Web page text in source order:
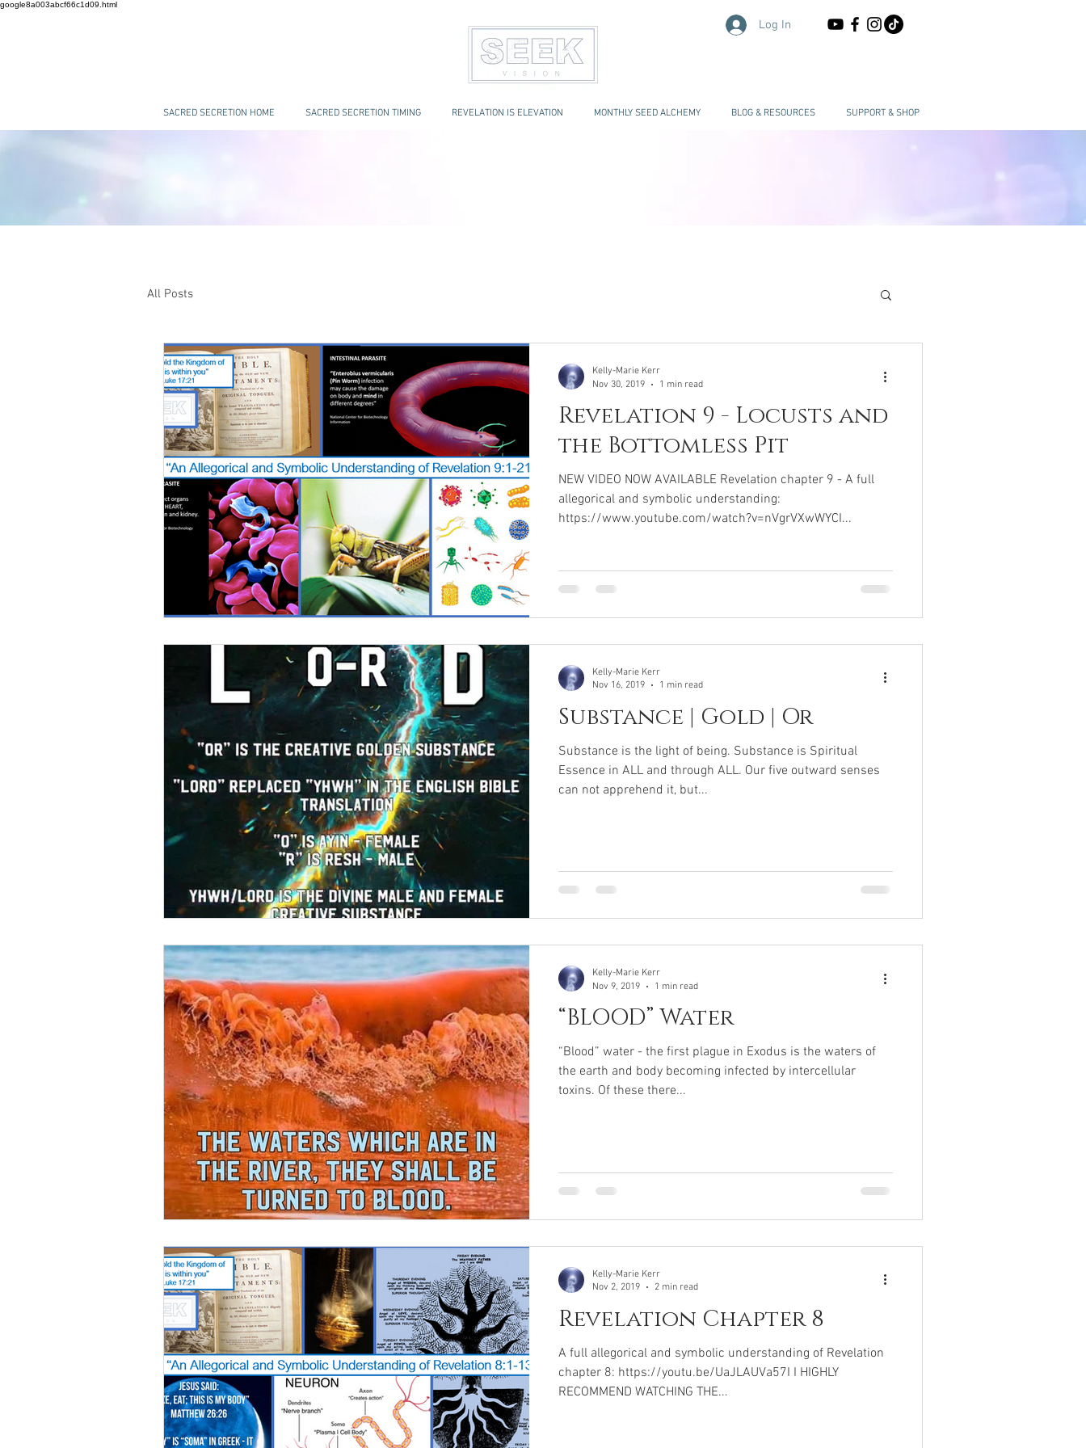
google8a003abcf66c1d09.html
SACRED SECRETION HOME SACRED SECRETION TIMING REVELATION IS ELEVATION MONTHLY SEED ALCHEMY BLOG & RESOURCES SUPPORT & SHOP
Log In
All Posts
Revelation 9 - Locusts and
the Bottomless Pit
NEW VIDEO NOW AVAILABLE Revelation chapter 9 - A full
allegorical and symbolic understanding:
https://www.youtube.com/watch?v=nVgrVXwWYCI...
Kelly-Marie Kerr
Nov 30, 2019
1 min read
Substance | Gold | Or
Substance is the light of being. Substance is Spiritual
Essence in ALL and through ALL. Our five outward senses
can not apprehend it, but...
Kelly-Marie Kerr
Nov 16, 2019
1 min read
“BLOOD” Water
“Blood” water - the first plague in Exodus is the waters of
the earth and body becoming infected by intercellular
toxins. Of these there...
Kelly-Marie Kerr
Nov 9, 2019
1 min read
Revelation Chapter 8
A full allegorical and symbolic understanding of Revelation
chapter 8: https://youtu.be/UaJLAUVa57I I HIGHLY
RECOMMEND WATCHING THE...
Kelly-Marie Kerr
Nov 2, 2019
2 min read